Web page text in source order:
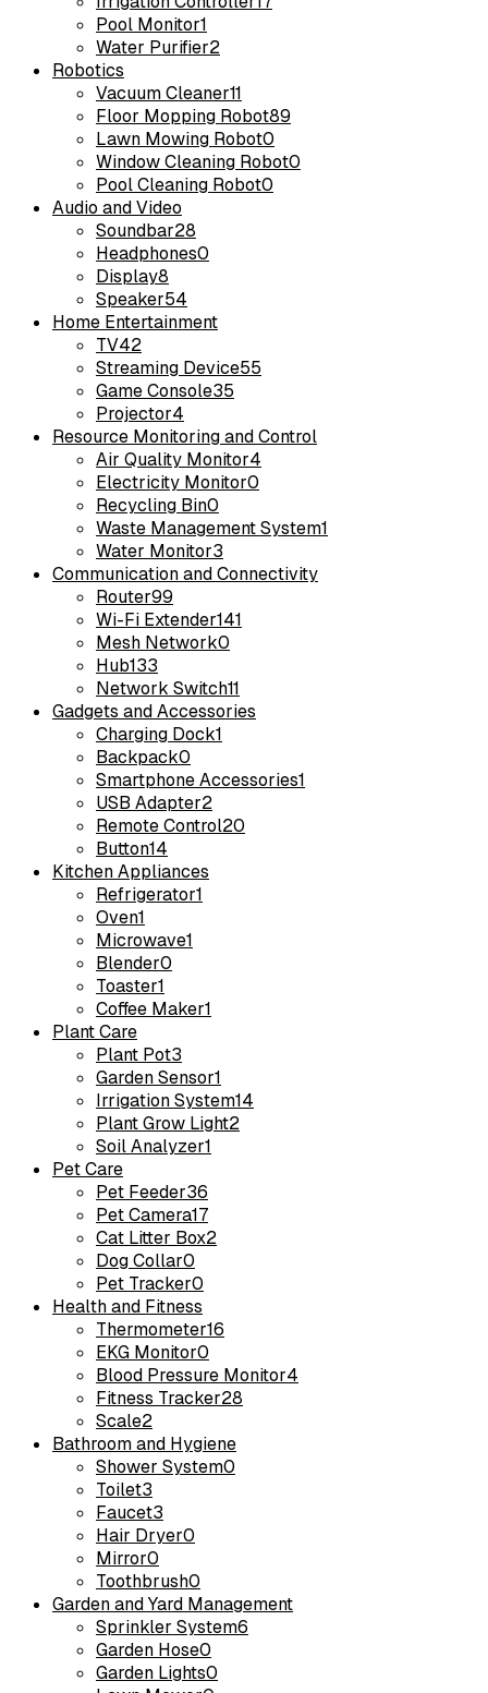
Pool Monitor1
Water Purifier2
Robotics
Vacuum Cleaner11
Floor Mopping Robot89
Lawn Mowing Robot0
Window Cleaning Robot0
Pool Cleaning Robot0
Audio and Video
Soundbar28
Headphones0
Display8
Speaker54
Home Entertainment
TV42
Streaming Device55
Game Console35
Projector4
Resource Monitoring and Control
Air Quality Monitor4
Electricity Monitor0
Recycling Bin0
Waste Management System1
Water Monitor3
Communication and Connectivity
Router99
Wi-Fi Extender141
Mesh Network0
Hub133
Network Switch11
Gadgets and Accessories
Charging Dock1
Backpack0
Smartphone Accessories1
USB Adapter2
Remote Control20
Button14
Kitchen Appliances
Refrigerator1
Oven1
Microwave1
Blender0
Toaster1
Coffee Maker1
Plant Care
Plant Pot3
Garden Sensor1
Irrigation System14
Plant Grow Light2
Soil Analyzer1
Pet Care
Pet Feeder36
Pet Camera17
Cat Litter Box2
Dog Collar0
Pet Tracker0
Health and Fitness
Thermometer16
EKG Monitor0
Blood Pressure Monitor4
Fitness Tracker28
Scale2
Bathroom and Hygiene
Shower System0
Toilet3
Faucet3
Hair Dryer0
Mirror0
Toothbrush0
Garden and Yard Management
Sprinkler System6
Garden Hose0
Garden Lights0